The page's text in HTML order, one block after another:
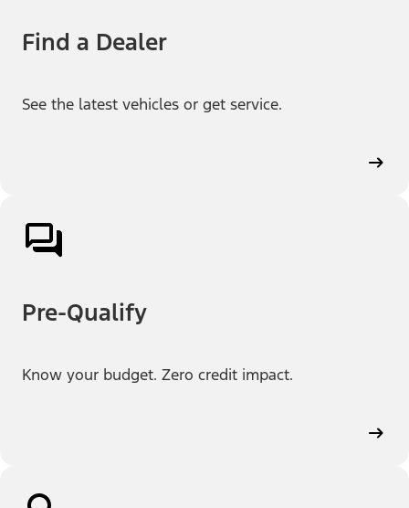
Find a Dealer
See the latest vehicles or get service.
Pre-Qualify
Know your budget. Zero credit impact.